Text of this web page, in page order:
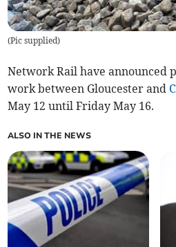
(Pic supplied)
Network Rail have announced
work between Gloucester and
May 12 until Friday May 16.
ALSO IN THE NEWS